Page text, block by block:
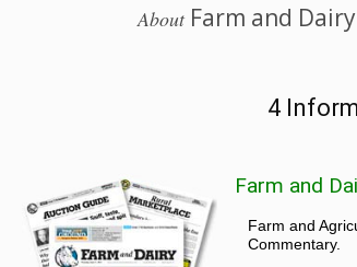
AboutFarm and Dairy
4
Farm and
Farm and
Commentary.